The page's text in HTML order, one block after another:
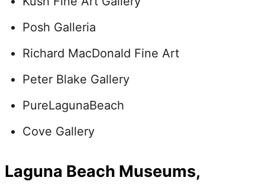
Posh Galleria
Richard MacDonald Fine Art
Peter Blake Gallery
PureLagunaBeach
Cove Gallery
Laguna Beach Museums,